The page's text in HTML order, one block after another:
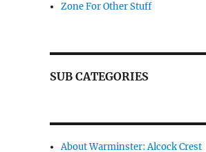
Zone For Other Stuff
SUB CATEGORIES
About Warminster: Alcock Crest